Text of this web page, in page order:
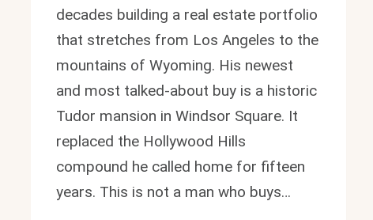
decades building a real estate portfolio
that stretches from Los Angeles to the
mountains of Wyoming. His newest
and most talked-about buy is a historic
Tudor mansion in Windsor Square. It
replaced the Hollywood Hills
compound he called home for fifteen
years. This is not a man who buys…